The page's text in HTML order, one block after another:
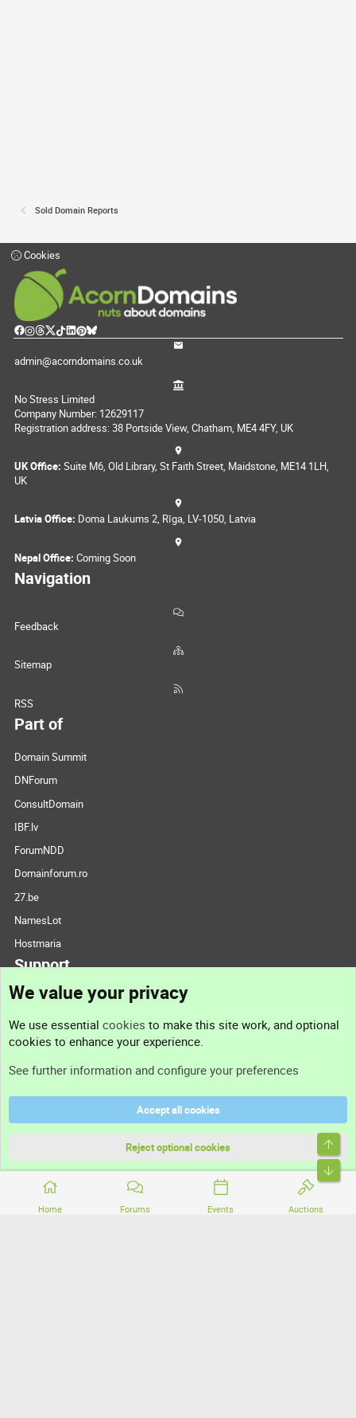
Sold Domain Reports
Home Forums Events Auctions
Cookies
admin@acorndomains.co.uk
No Stress Limited
Company Number: 12629117
Registration address: 38 Portside View, Chatham, ME4 4FY, UK
UK Office: Suite M6, Old Library, St Faith Street, Maidstone, ME14 1LH,
UK
Latvia Office: Doma Laukums 2, Rīga, LV-1050, Latvia
Nepal Office: Coming Soon
Navigation
Feedback
Sitemap
RSS
Part of
Domain Summit
DNForum
ConsultDomain
IBF.lv
ForumNDD
Domainforum.ro
27.be
NamesLot
Hostmaria
Support
Support
Terms and rules
Community platform by XenForo® © 2010-2026 XenForo Ltd.
We value your privacy
We use essential cookies to make this site work, and optional
cookies to enhance your experience.
See further information and configure your preferences
Accept all cookies
Reject optional cookies